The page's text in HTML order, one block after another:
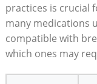
practices is crucial
many medications
compatible with
which ones may